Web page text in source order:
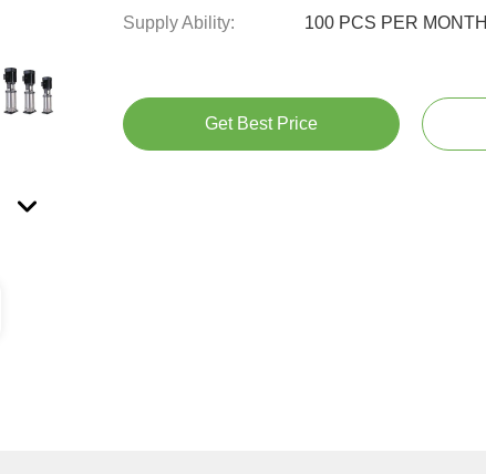
Supply Ability: 100 PCS PER MONTH
Get Best Price